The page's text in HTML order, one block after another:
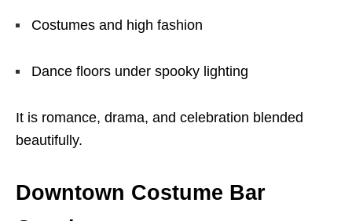
Costumes and high fashion
Dance floors under spooky lighting
It is romance, drama, and celebration blended
beautifully.
Downtown Costume Bar